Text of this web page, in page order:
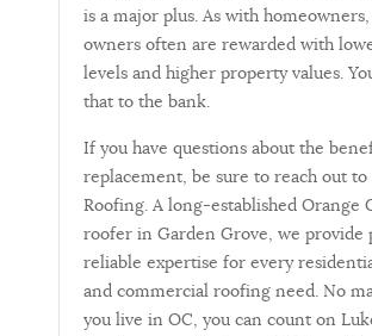
is a major plus. As with
owners often are rewarded with
levels and higher property values.
that to the bank.
If you have questions about the
replacement, be sure to reach out to
Roofing. A long-established Orange
roofer in Garden Grove, we provide
reliable expertise for every
and commercial roofing need. No
you live in OC, you can count on